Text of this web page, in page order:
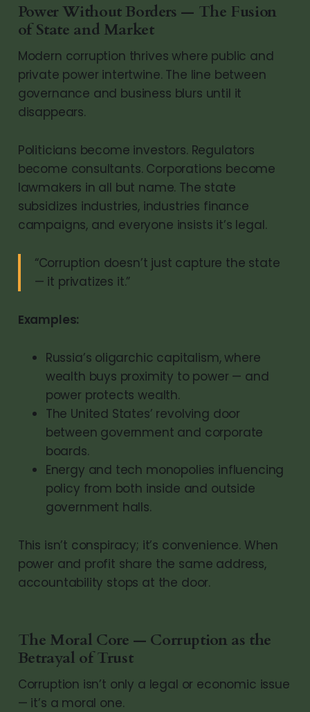
Power Without Borders — The Fusion
of State and Market
Modern corruption thrives where public and
private power intertwine. The line between
governance and business blurs until it
disappears.
Politicians become investors. Regulators
become consultants. Corporations become
lawmakers in all but name. The state
subsidizes industries, industries finance
campaigns, and everyone insists it’s legal.
“Corruption doesn’t just capture the state
— it privatizes it.”
Examples:
Russia’s oligarchic capitalism, where
wealth buys proximity to power — and
power protects wealth.
The United States’ revolving door
between government and corporate
boards.
Energy and tech monopolies influencing
policy from both inside and outside
government halls.
This isn’t conspiracy; it’s convenience. When
power and profit share the same address,
accountability stops at the door.
The Moral Core — Corruption as the
Betrayal of Trust
Corruption isn’t only a legal or economic issue
— it’s a moral one.